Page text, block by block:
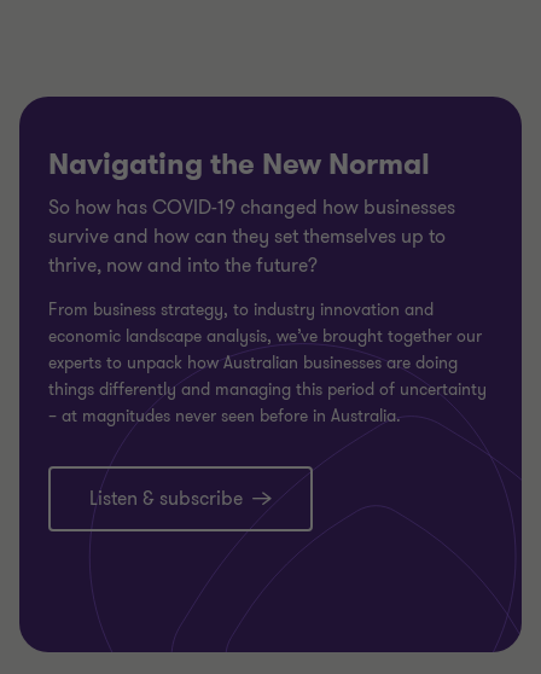
Navigating the New Normal
So how has COVID-19 changed how businesses
survive and how can they set themselves up to
thrive, now and into the future?
From business strategy, to industry innovation and
economic landscape analysis, we’ve brought together our
experts to unpack how Australian businesses are doing
things differently and managing this period of uncertainty
– at magnitudes never seen before in Australia.
Listen & subscribe